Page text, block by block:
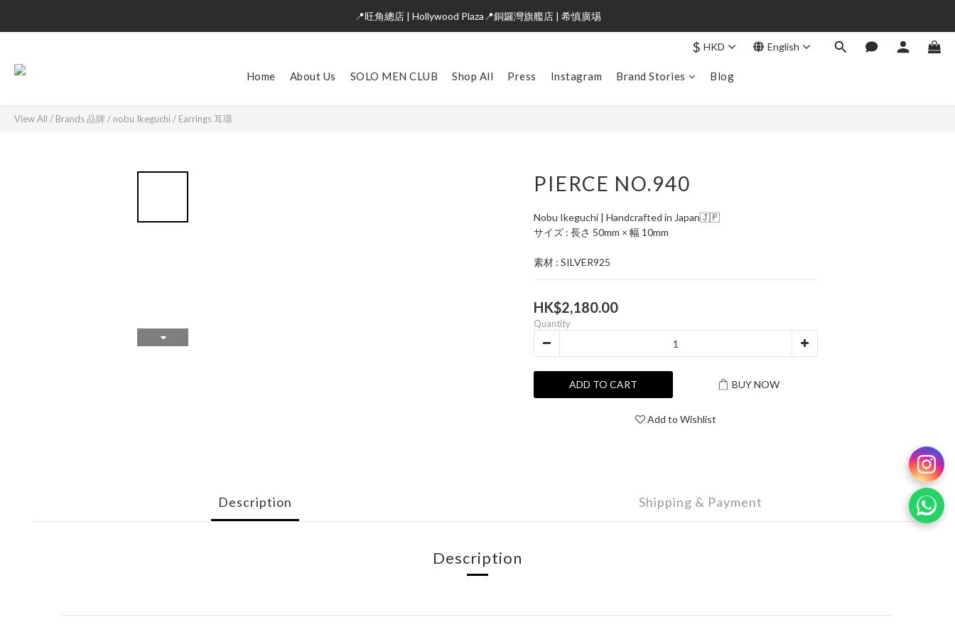
📍旺角總店 | Hollywood Plaza📍銅鑼灣旗艦店 | 希慎廣埸
$ HKD English
Home About Us SOLO MEN CLUB Shop All Press Instagram Brand Stories Blog
View All / Brands 品牌 / nobu Ikeguchi/ Earrings 耳環
PIERCE NO.940
Nobu Ikeguchi | Handcrafted in Japan🇯🇵
サイズ : 長さ 50mm × 幅 10mm
素材 : SILVER925
HK$2,180.00
Quantity
ADD TO CART BUY NOW
Add to Wishlist
Description Shipping & Payment
Description